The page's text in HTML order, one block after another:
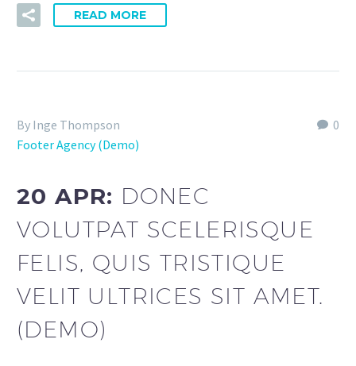
READ MORE
0
By Inge Thompson
Footer Agency (Demo)
20 APR: DONEC
VOLUTPAT SCELERISQUE
FELIS, QUIS TRISTIQUE
VELIT ULTRICES SIT AMET.
(DEMO)